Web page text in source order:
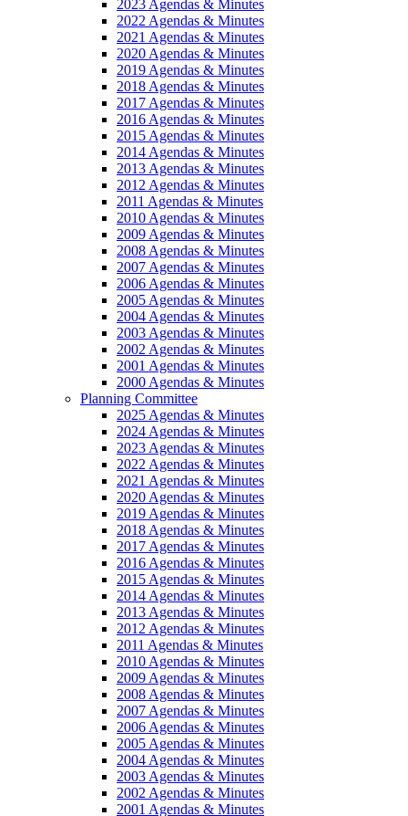
2023 Agendas & Minutes
2022 Agendas & Minutes
2021 Agendas & Minutes
2020 Agendas & Minutes
2019 Agendas & Minutes
2018 Agendas & Minutes
2017 Agendas & Minutes
2016 Agendas & Minutes
2015 Agendas & Minutes
2014 Agendas & Minutes
2013 Agendas & Minutes
2012 Agendas & Minutes
2011 Agendas & Minutes
2010 Agendas & Minutes
2009 Agendas & Minutes
2008 Agendas & Minutes
2007 Agendas & Minutes
2006 Agendas & Minutes
2005 Agendas & Minutes
2004 Agendas & Minutes
2003 Agendas & Minutes
2002 Agendas & Minutes
2001 Agendas & Minutes
2000 Agendas & Minutes
Planning Committee
2025 Agendas & Minutes
2024 Agendas & Minutes
2023 Agendas & Minutes
2022 Agendas & Minutes
2021 Agendas & Minutes
2020 Agendas & Minutes
2019 Agendas & Minutes
2018 Agendas & Minutes
2017 Agendas & Minutes
2016 Agendas & Minutes
2015 Agendas & Minutes
2014 Agendas & Minutes
2013 Agendas & Minutes
2012 Agendas & Minutes
2011 Agendas & Minutes
2010 Agendas & Minutes
2009 Agendas & Minutes
2008 Agendas & Minutes
2007 Agendas & Minutes
2006 Agendas & Minutes
2005 Agendas & Minutes
2004 Agendas & Minutes
2003 Agendas & Minutes
2002 Agendas & Minutes
2001 Agendas & Minutes